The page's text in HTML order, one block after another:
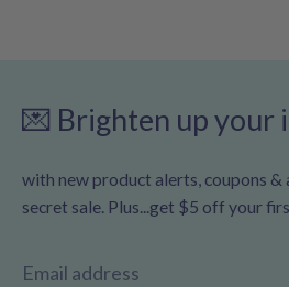
💌 Brighten up your
with new product alerts, coupons &
secret sale. Plus...get $5 off your
Email address